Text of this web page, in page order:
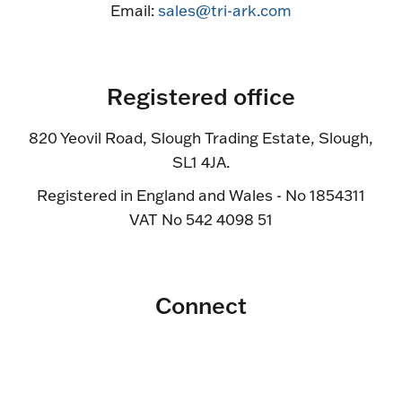
Email:sales@tri-ark.com
Registered office
820 Yeovil Road, Slough Trading Estate, Slough,
SL1 4JA.
Registered in England and Wales - No 1854311
VAT No 542 4098 51
Connect